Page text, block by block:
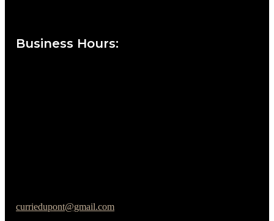
Business Hours:
curriedupont@gmail.com